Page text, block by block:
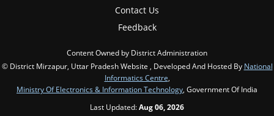
Contact Us
Feedback
Content Owned by District Administration
© District Mirzapur, Uttar Pradesh Website , Developed And Hosted By National
Informatics Centre,
Ministry Of Electronics & Information Technology, Government Of India
Last Updated:Aug 06, 2026